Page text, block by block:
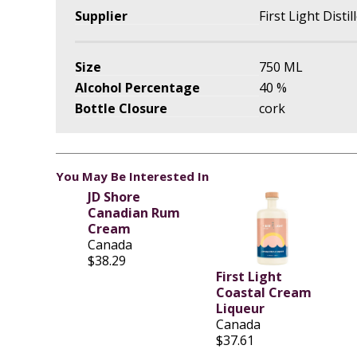
Supplier First Light
Size
750 ML
Alcohol Percentage
40 %
Bottle Closure
cork
You May Be Interested In
JD Shore
Canadian Rum
Cream
Canada
$38.29
First Light
Coastal Cream
Liqueur
Canada
$37.61